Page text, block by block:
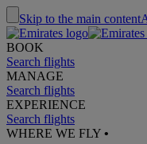
Skip to the main content
BOOK
Search flights
MANAGE
Search flights
EXPERIENCE
Search flights
WHERE WE FLY •